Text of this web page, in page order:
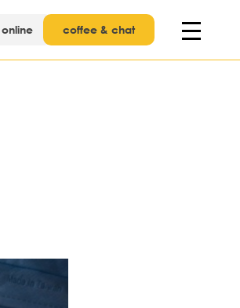
coffee & chat